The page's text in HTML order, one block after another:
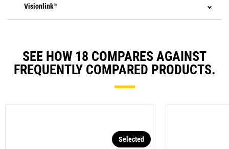
Visionlink™
SEE HOW 18 COMPARES AGAINST
FREQUENTLY COMPARED PRODUCTS.
Selected